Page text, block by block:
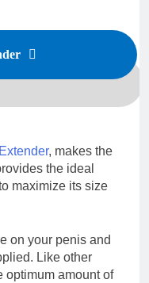
, makes the
the ideal
maximize its size
on your penis and
Like other
optimum amount of